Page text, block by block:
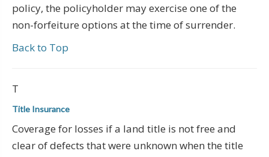
policy, the policyholder may exercise one of the
non-forfeiture options at the time of surrender.
Back to Top
T
Title Insurance
Coverage for losses if a land title is not free and
clear of defects that were unknown when the title